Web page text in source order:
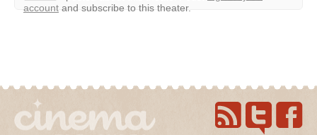
account and subscribe to this theater.